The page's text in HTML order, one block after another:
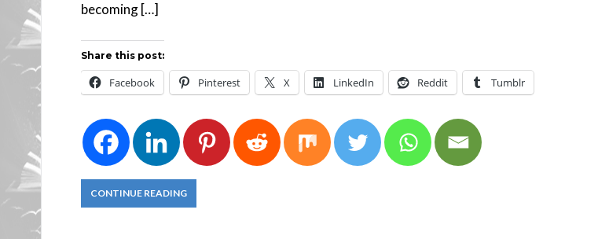
becoming […]
Share this post:
Facebook Pinterest X LinkedIn Reddit Tumblr
CONTINUE READING